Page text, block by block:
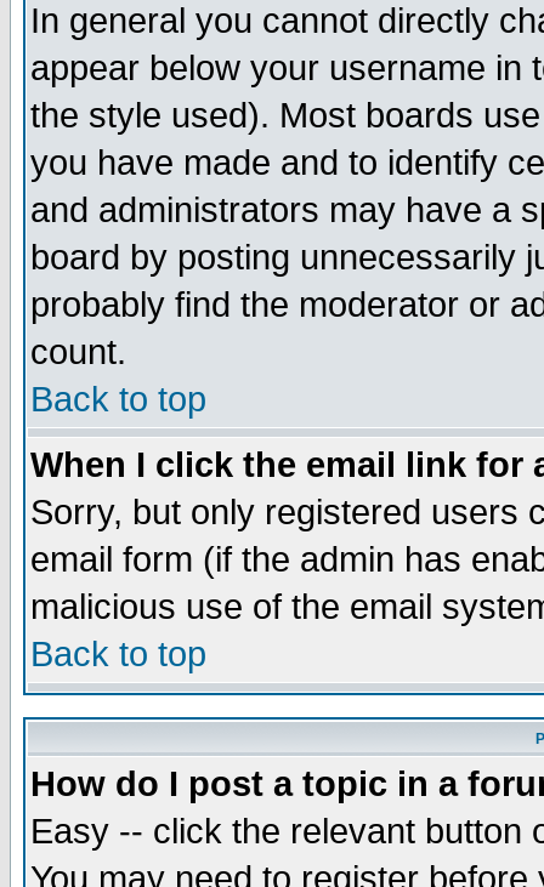
In general you cannot directly
appear below your username in
the style used). Most boards
you have made and to identify
and administrators may have a
board by posting unnecessarily
probably find the moderator or
count.
Back to top
When I click the email link for
Sorry, but only registered users
email form (if the admin has
malicious use of the email
Back to top
How do I post a topic in a
Easy -- click the relevant button
You may need to register